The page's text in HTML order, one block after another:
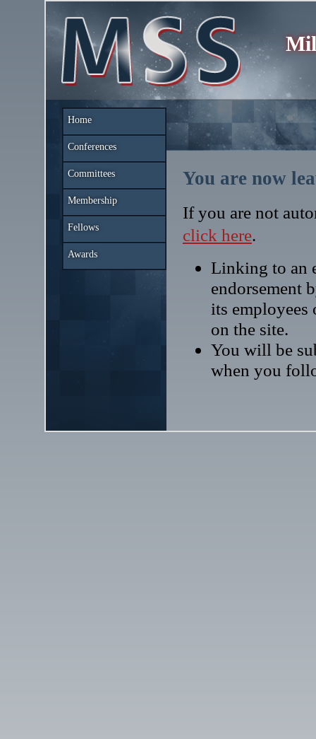
Home
Conferences
Committees
Membership
Fellows
Awards
You are now
If you are not
click here.
Linking to an
endorsement
its employees
on the site.
You will be
when you